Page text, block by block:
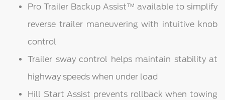
Pro Trailer Backup Assist™ available to simplify
reverse trailer maneuvering with intuitive knob
control
Trailer sway control helps maintain stability at
highway speeds when under load
Hill Start Assist prevents rollback when towing